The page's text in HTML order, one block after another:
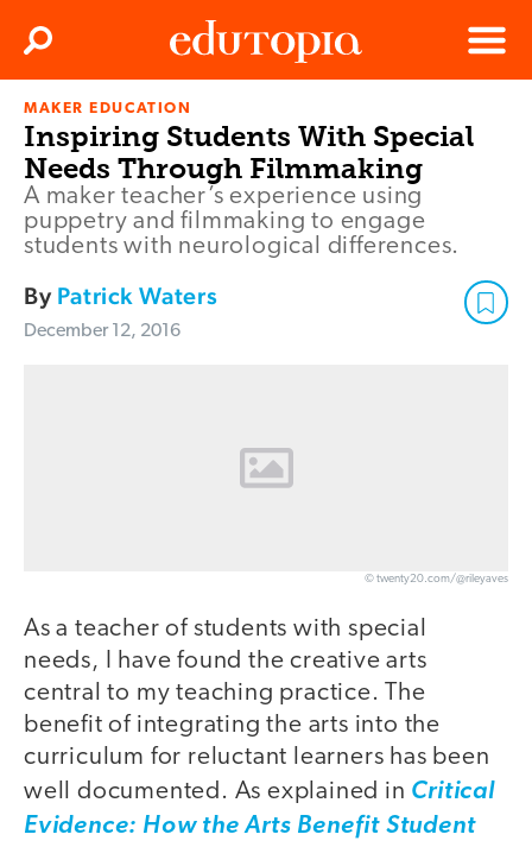
Edutopia
Menu
Search
MAKER EDUCATION
Inspiring Students With Special
Needs Through Filmmaking
A maker teacher’s experience using
puppetry and filmmaking to engage
students with neurological differences.
By Patrick Waters
December 12, 2016
© twenty20.com/@rileyaves
As a teacher of students with special
needs, I have found the creative arts
central to my teaching practice. The
benefit of integrating the arts into the
curriculum for reluctant learners has been
well documented. As explained in Critical
Evidence: How the Arts Benefit Student